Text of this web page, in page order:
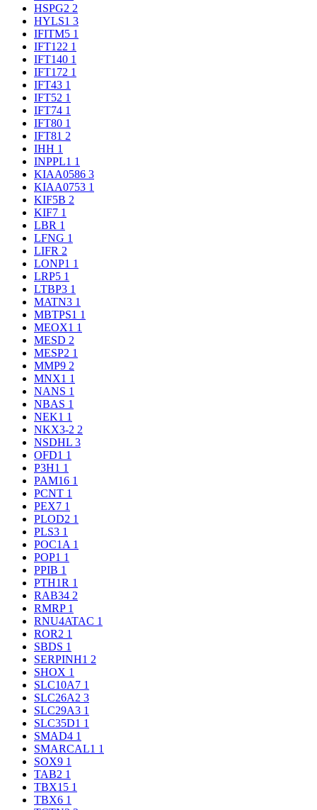
HSPG2 2
HYLS1 3
IFITM5 1
IFT122 1
IFT140 1
IFT172 1
IFT43 1
IFT52 1
IFT74 1
IFT80 1
IFT81 2
IHH 1
INPPL1 1
KIAA0586 3
KIAA0753 1
KIF5B 2
KIF7 1
LBR 1
LFNG 1
LIFR 2
LONP1 1
LRP5 1
LTBP3 1
MATN3 1
MBTPS1 1
MEOX1 1
MESD 2
MESP2 1
MMP9 2
MNX1 1
NANS 1
NBAS 1
NEK1 1
NKX3-2 2
NSDHL 3
OFD1 1
P3H1 1
PAM16 1
PCNT 1
PEX7 1
PLOD2 1
PLS3 1
POC1A 1
POP1 1
PPIB 1
PTH1R 1
RAB34 2
RMRP 1
RNU4ATAC 1
ROR2 1
SBDS 1
SERPINH1 2
SHOX 1
SLC10A7 1
SLC26A2 3
SLC29A3 1
SLC35D1 1
SMAD4 1
SMARCAL1 1
SOX9 1
TAB2 1
TBX15 1
TBX6 1